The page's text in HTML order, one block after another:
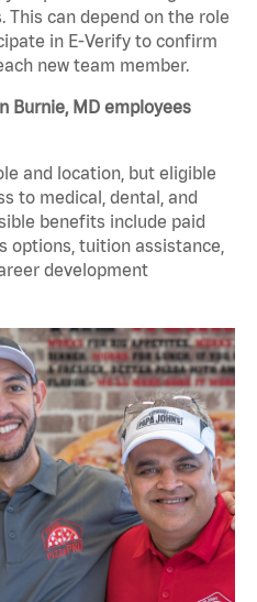
This can depend on the role
in E-Verify to confirm
new team member.
Burnie, MD employees
and location, but eligible
to medical, dental, and
benefits include paid
options, tuition assistance,
development